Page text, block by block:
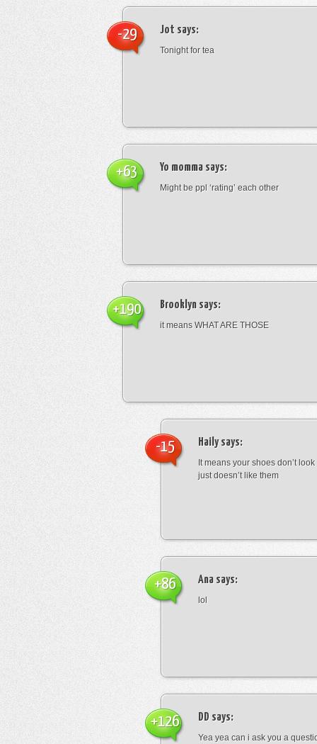
Jot says:
Tonight for tea
-29
Yo momma says:
Might be ppl ‘rating’ each other
+63
Brooklyn says:
it means WHAT ARE THOSE
+190
Hailysays:
It means your shoes don’t
just doesn’t like them
-15
Ana says:
lol
+86
DD says:
Yea yea can i ask you a
+126